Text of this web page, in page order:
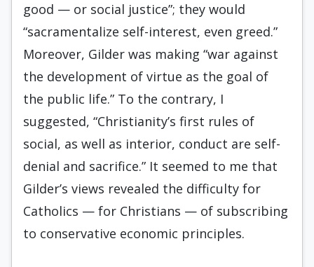
good — or social justice”; they would
“sacramentalize self-interest, even greed.”
More­over, Gilder was making “war against
the develop­ment of virtue as the goal of
the public life.” To the contrary, I
suggested, “Christianity’s first rules of
social, as well as interior, conduct are self-
denial and sacrifice.” It seemed to me that
Gilder’s views revealed the difficulty for
Catholics — for Chris­tians — of subscribing
to conservative economic principles.